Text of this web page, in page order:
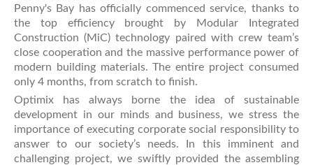
Penny's Bay has officially commenced service, thanks to
the top efficiency brought by Modular Integrated
Construction (MiC) technology paired with crew team’s
close cooperation and the massive performance power of
modern building materials. The entire project consumed
only 4 months, from scratch to finish.
Optimix has always borne the idea of sustainable
development in our minds and business, we stress the
importance of executing corporate social responsibility to
answer to our society’s needs. In this imminent and
challenging project, we swiftly provided the assembling